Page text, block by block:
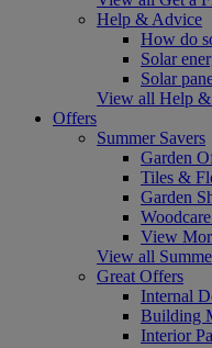
Help & Advice
How do
Solar
Solar
View all Help
Offers
Summer Savers
Garden
Tiles &
Garden
View
View all
Great Offers
Internal
Building
Interior